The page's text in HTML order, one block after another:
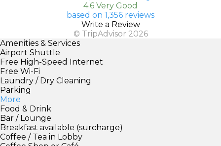
4.6 Very Good
based on 1,356 reviews
Write a Review
© TripAdvisor 2026
Amenities & Services
Airport Shuttle
Free High-Speed Internet
Free Wi-Fi
Laundry / Dry Cleaning
Parking
More
Food & Drink
Bar / Lounge
Breakfast available (surcharge)
Coffee / Tea in Lobby